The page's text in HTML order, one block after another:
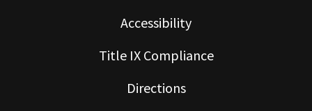
Accessibility
Title IX Compliance
Directions